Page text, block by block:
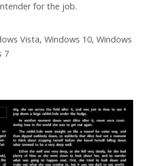
for the job.
Vista, Windows 10, Windows
7